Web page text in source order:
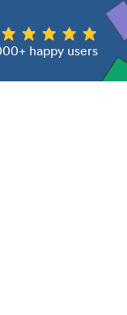
happy users